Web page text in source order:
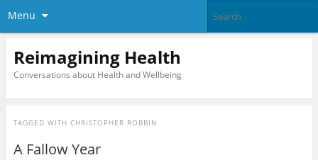
Menu
Reimagining Health
Conversations about Health and Wellbeing
TAGGED WITH CHRISTOPHER ROBBIN
A Fallow Year